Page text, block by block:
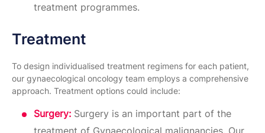
treatment programmes.
Treatment
To design individualised treatment regimens for each patient,
our gynaecological oncology team employs a comprehensive
approach. Treatment options could include:
Surgery: Surgery is an important part of the
treatment of Gynaecological malignancies. Our